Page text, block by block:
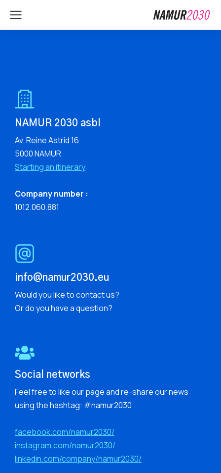
NAMUR 2030 asbl
Av. Reine Astrid 16
5000 NAMUR
Starting an itinerary
Company number :
1012.060.881
info@namur2030.eu
Would you like to contact us?
Or do you have a question?
Social networks
Feel free to like our page and re-share our news
using the hashtag: #namur2030
facebook.com/namur2030/
instagram.com/namur2030/
linkedin.com/company/namur2030/